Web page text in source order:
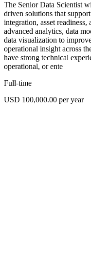
The Senior Data Scientist
driven solutions that
integration, asset
advanced analytics, data
data visualization to
operational insight across
have strong technical
operational, or ente
Full-time
USD 100,000.00 per year